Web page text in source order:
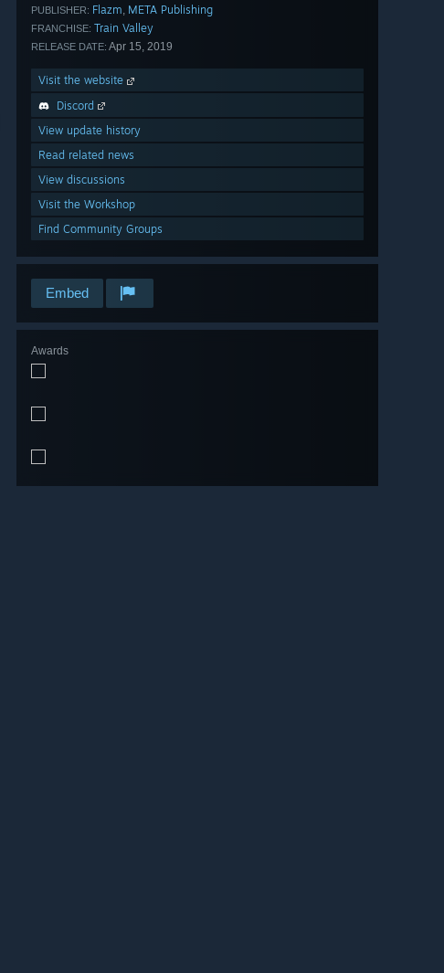
PUBLISHER: Flazm, META Publishing
FRANCHISE: Train Valley
RELEASE DATE: Apr 15, 2019
Visit the website
Discord
View update history
Read related news
View discussions
Visit the Workshop
Find Community Groups
Embed
Awards